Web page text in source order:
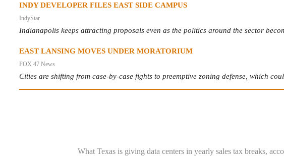
INDY DEVELOPER FILES EAST SIDE CAMPUS
IndyStar
Indianapolis keeps attracting proposals even as the politics around the sector
EAST LANSING MOVES UNDER MORATORIUM
FOX 47 News
Cities are shifting from case-by-case fights to preemptive zoning defense, which
What Texas is giving data centers in yearly sales tax breaks,